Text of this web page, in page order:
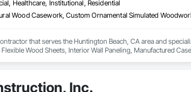
Healthcare, Institutional, Residential
that serves the Huntington Beach, CA area and
Wood Sheets, Interior Wall Paneling, Manufactured
Inc.